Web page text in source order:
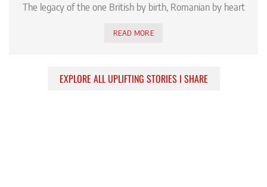
The legacy of the one British by birth, Romanian by heart
READ MORE
EXPLORE ALL UPLIFTING STORIES I SHARE